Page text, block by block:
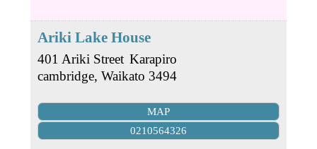
Ariki Lake House
401 Ariki Street Karapiro
cambridge, Waikato 3494
MAP
0210564326